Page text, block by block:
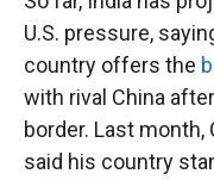
U.S. pressure,
country offers the
with rival China
border. Last month,
said his country